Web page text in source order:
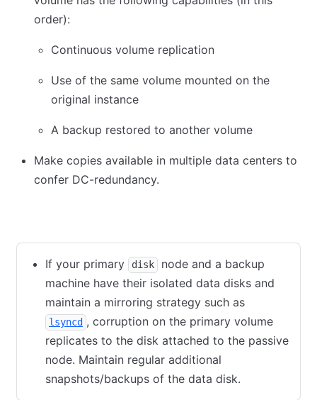
order):
Continuous volume replication
Use of the same volume mounted on the
original instance
A backup restored to another volume
Make copies available in multiple data centers to
confer DC-redundancy.
If your primary disk
node and a backup
machine have their isolated data disks and
maintain a mirroring strategy such as
lsyncd (opens in new tab)
, corruption on the primary volume
replicates to the disk attached to the passive
node. Maintain regular additional
snapshots/backups of the data disk.